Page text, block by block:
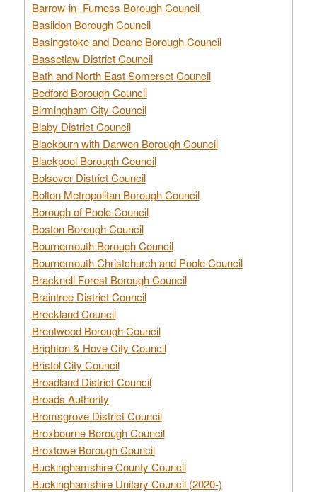
Barrow-in- Furness Borough Council
Basildon Borough Council
Basingstoke and Deane Borough Council
Bassetlaw District Council
Bath and North East Somerset Council
Bedford Borough Council
Birmingham City Council
Blaby District Council
Blackburn with Darwen Borough Council
Blackpool Borough Council
Bolsover District Council
Bolton Metropolitan Borough Council
Borough of Poole Council
Boston Borough Council
Bournemouth Borough Council
Bournemouth Christchurch and Poole Council
Bracknell Forest Borough Council
Braintree District Council
Breckland Council
Brentwood Borough Council
Brighton & Hove City Council
Bristol City Council
Broadland District Council
Broads Authority
Bromsgrove District Council
Broxbourne Borough Council
Broxtowe Borough Council
Buckinghamshire County Council
Buckinghamshire Unitary Council (2020-)